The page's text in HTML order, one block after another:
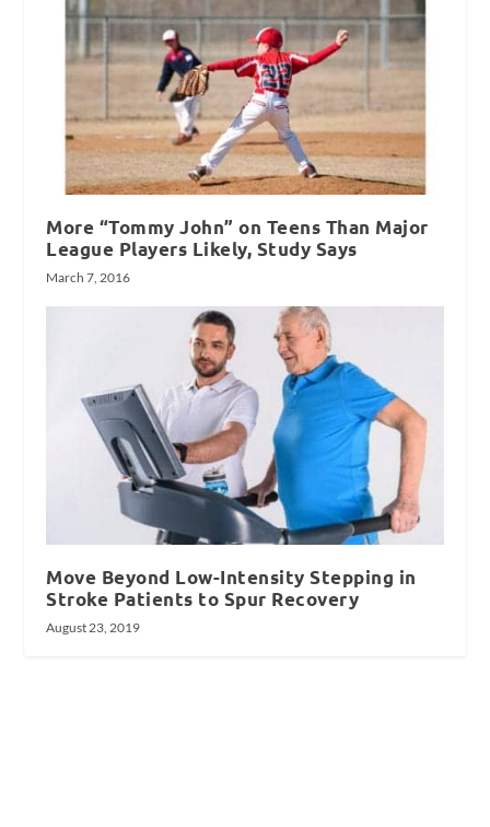
More “Tommy John” on Teens Than Major
League Players Likely, Study Says
March 7, 2016
Move Beyond Low-Intensity Stepping in
Stroke Patients to Spur Recovery
August 23, 2019